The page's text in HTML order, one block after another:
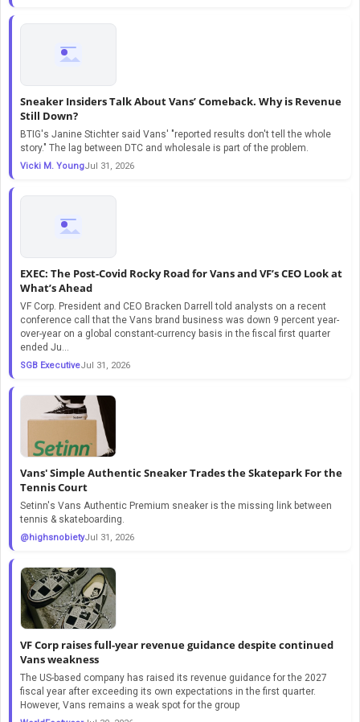
Sneaker Insiders Talk About Vans’ Comeback. Why is Revenue
Still Down?
BTIG's Janine Stichter said Vans' "reported results don't tell the whole
story." The lag between DTC and wholesale is part of the problem.
Vicki M. YoungJul 31, 2026
EXEC: The Post-Covid Rocky Road for Vans and VF’s CEO Look at
What’s Ahead
VF Corp. President and CEO Bracken Darrell told analysts on a recent
conference call that the Vans brand business was down 9 percent year-
over-year on a global constant-currency basis in the fiscal first quarter
ended Ju...
SGB ExecutiveJul 31, 2026
Vans' Simple Authentic Sneaker Trades the Skatepark For the
Tennis Court
Setinn's Vans Authentic Premium sneaker is the missing link between
tennis & skateboarding.
@highsnobietyJul 31, 2026
VF Corp raises full-year revenue guidance despite continued
Vans weakness
The US-based company has raised its revenue guidance for the 2027
fiscal year after exceeding its own expectations in the first quarter.
However, Vans remains a weak spot for the group